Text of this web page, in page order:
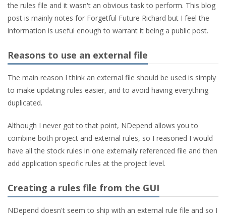
the rules file and it wasn't an obvious task to perform. This blog
post is mainly notes for Forgetful Future Richard but I feel the
information is useful enough to warrant it being a public post.
Reasons to use an external file
The main reason I think an external file should be used is simply
to make updating rules easier, and to avoid having everything
duplicated.
Although I never got to that point, NDepend allows you to
combine both project and external rules, so I reasoned I would
have all the stock rules in one externally referenced file and then
add application specific rules at the project level.
Creating a rules file from the GUI
NDepend doesn't seem to ship with an external rule file and so I